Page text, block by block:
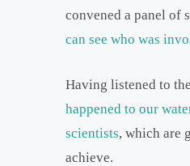
convened a panel of
can see who was
Having listened to
happened to our
scientists, which are
achieve.